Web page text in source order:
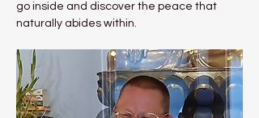
go inside and discover the peace that
naturally abides within.